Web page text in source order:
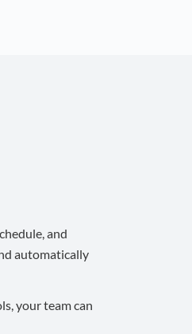
and
automatically
your team can